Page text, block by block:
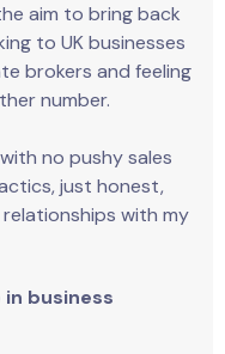
aim to bring back
to UK businesses
brokers and feeling
number.
no pushy sales
just honest,
with my
in business